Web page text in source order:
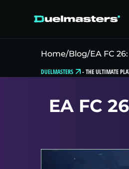
Home/Blog/EA FC
DUELMASTERS -THE ULTIMATE
EA FC